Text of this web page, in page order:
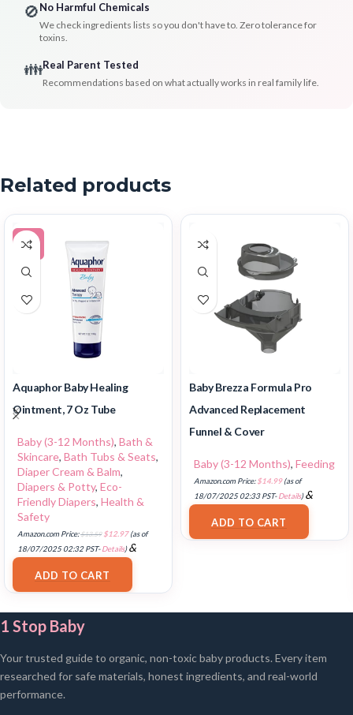
🚫No Harmful Chemicals
We check ingredients lists so you don't have to. Zero tolerance for
toxins.
👪Real Parent Tested
Recommendations based on what actually works in real family life.
Related products
-5%
Aquaphor Baby Healing
Ointment, 7 Oz Tube
Baby (3-12 Months), Bath &
Skincare, Bath Tubs & Seats,
Diaper Cream & Balm,
Diapers & Potty, Eco-
Friendly Diapers, Health &
Safety
Amazon.com Price:$13.59 $12.97(as of
18/07/2025 02:32 PST-Details)&
FREE Shipping
ADD TO CART
Baby Brezza Formula Pro
Advanced Replacement
Funnel & Cover
Baby (3-12 Months), Feeding
Amazon.com Price:$14.99(as of
18/07/2025 02:33 PST-Details)&
FREE Shipping
ADD TO CART
1 Stop Baby
Your trusted guide to organic, non-toxic baby products. Every item
researched for safe materials, honest ingredients, and real-world
performance.